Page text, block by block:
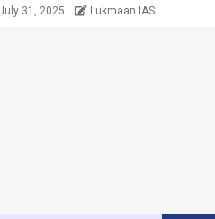
31, 2025 Lukmaan IAS